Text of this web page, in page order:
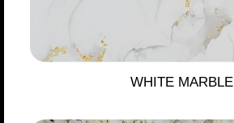
WHITE MARBLE